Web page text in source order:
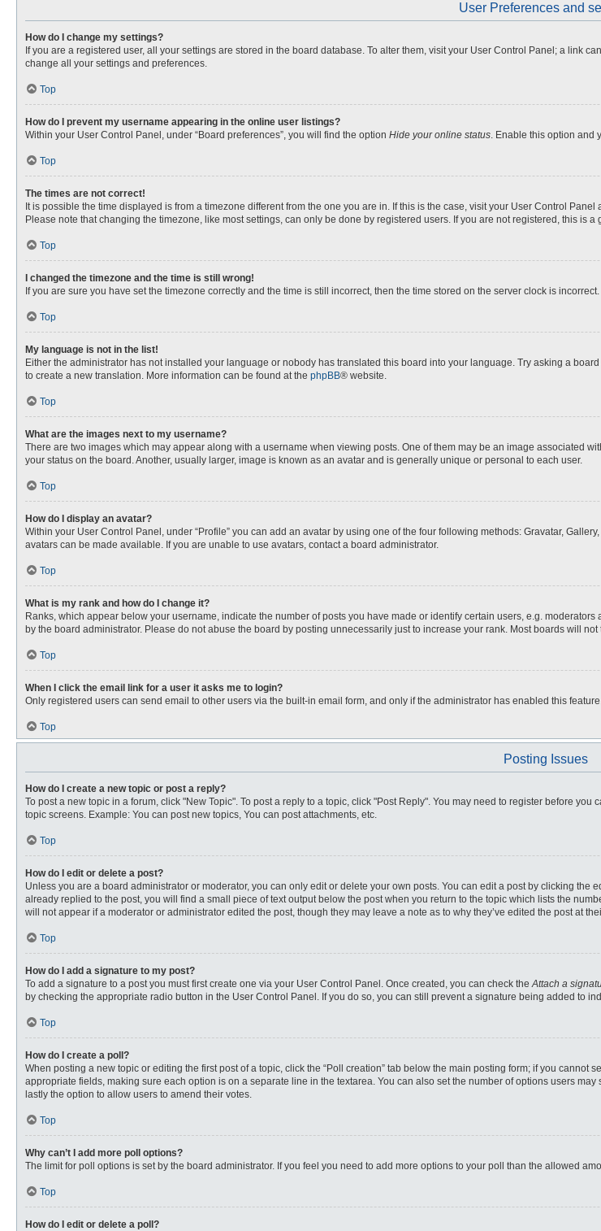
User Preferences and
How do I change my settings?
If you are a registered user, all your settings are stored in the board database. To alter them, visit your User Control Panel; a link
change all your settings and preferences.
Top
How do I prevent my username appearing in the online user listings?
Within your User Control Panel, under “Board preferences”, you will find the option Hide your online status. Enable this option and
Top
The times are not correct!
It is possible the time displayed is from a timezone different from the one you are in. If this is the case, visit your User Control
Please note that changing the timezone, like most settings, can only be done by registered users. If you are not registered, this is a
Top
I changed the timezone and the time is still wrong!
If you are sure you have set the timezone correctly and the time is still incorrect, then the time stored on the server clock is
Top
My language is not in the list!
Either the administrator has not installed your language or nobody has translated this board into your language. Try asking a
to create a new translation. More information can be found at the phpBB® website.
Top
What are the images next to my username?
There are two images which may appear along with a username when viewing posts. One of them may be an image associated
your status on the board. Another, usually larger, image is known as an avatar and is generally unique or personal to each user.
Top
How do I display an avatar?
Within your User Control Panel, under “Profile” you can add an avatar by using one of the four following methods: Gravatar,
avatars can be made available. If you are unable to use avatars, contact a board administrator.
Top
What is my rank and how do I change it?
Ranks, which appear below your username, indicate the number of posts you have made or identify certain users, e.g.
by the board administrator. Please do not abuse the board by posting unnecessarily just to increase your rank. Most boards will
Top
When I click the email link for a user it asks me to login?
Only registered users can send email to other users via the built-in email form, and only if the administrator has enabled this
Top
Posting Issues
How do I create a new topic or post a reply?
To post a new topic in a forum, click "New Topic". To post a reply to a topic, click "Post Reply". You may need to register before
topic screens. Example: You can post new topics, You can post attachments, etc.
Top
How do I edit or delete a post?
Unless you are a board administrator or moderator, you can only edit or delete your own posts. You can edit a post by clicking
already replied to the post, you will find a small piece of text output below the post when you return to the topic which lists the
will not appear if a moderator or administrator edited the post, though they may leave a note as to why they’ve edited the post at
Top
How do I add a signature to my post?
To add a signature to a post you must first create one via your User Control Panel. Once created, you can check theAttach a
by checking the appropriate radio button in the User Control Panel. If you do so, you can still prevent a signature being added to
Top
How do I create a poll?
When posting a new topic or editing the first post of a topic, click the “Poll creation” tab below the main posting form; if you
appropriate fields, making sure each option is on a separate line in the textarea. You can also set the number of options users
lastly the option to allow users to amend their votes.
Top
Why can’t I add more poll options?
The limit for poll options is set by the board administrator. If you feel you need to add more options to your poll than the allowed
Top
How do I edit or delete a poll?